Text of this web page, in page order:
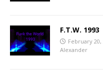
F.T.W. 1993
February 20,
Alexander